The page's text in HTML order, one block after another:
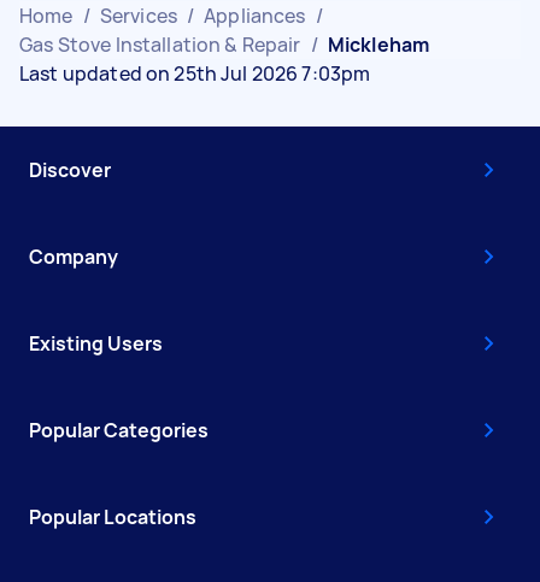
Home / Services / Appliances /
Gas Stove Installation & Repair / Mickleham
Last updated on 25th Jul 2026 7:03pm
Discover
Company
Existing Users
Popular Categories
Popular Locations